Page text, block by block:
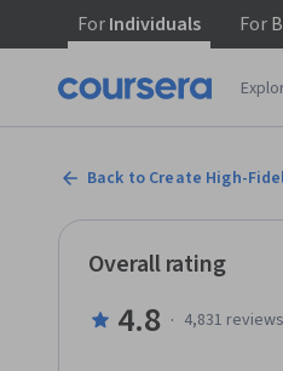
ForIndividuals For
Back to Create High-
Overall rating
4.8 · 4,831 reviews